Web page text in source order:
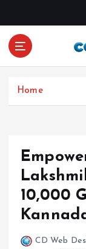
Home
10,000
CD Web